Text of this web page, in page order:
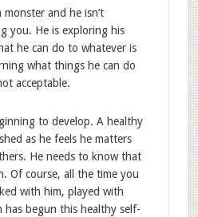
and he isn’t
you. He is exploring his
he can do to whatever is
what things he can do
acceptable.
to develop. A healthy
as he feels he matters
He needs to know that
Of course, all the time you
with him, played with
has begun this healthy self-